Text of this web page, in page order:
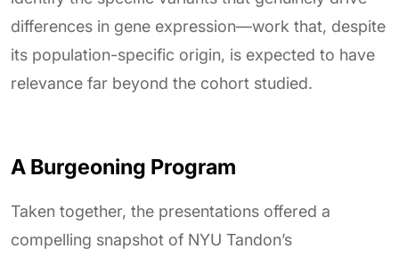
differences in gene expression—work that, despite
its population-specific origin, is expected to have
relevance far beyond the cohort studied.
A Burgeoning Program
Taken together, the presentations offered a
compelling snapshot of NYU Tandon’s